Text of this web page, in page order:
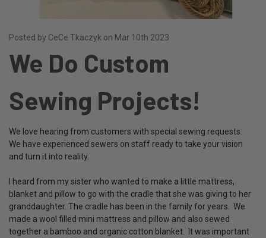
Posted by CeCe Tkaczyk on Mar 10th 2023
We Do Custom
Sewing Projects!
We love hearing from customers with special sewing requests.
We have experienced sewers on staff ready to take your vision
and turn it into reality.
I heard from my sister who wanted to make a little mattress,
blanket and pillow to go with the cradle that she was giving to her
granddaughter. The cradle has been in the family for years. We
made a wool filled mini mattress and pillow and also sewed
together a bamboo and organic cotton blanket. It was important